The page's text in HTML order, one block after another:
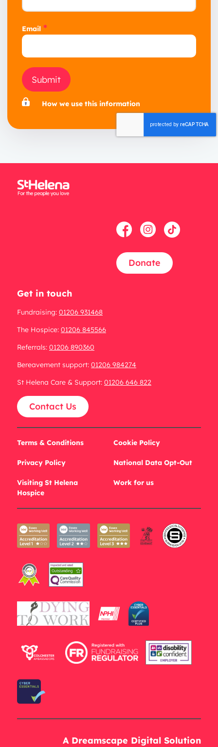
Email *
Submit
How we use this information
Donate
Get in touch
Fundraising: 01206 931468
The Hospice: 01206 845566
Referrals: 01206 890360
Bereavement support: 01206 984274
St Helena Care & Support: 01206 646 822
Contact Us
Terms & Conditions
Privacy Policy
Visiting St Helena
Hospice
Cookie Policy
National Data Opt-Out
Work for us
A Dreamscape Digital Solution